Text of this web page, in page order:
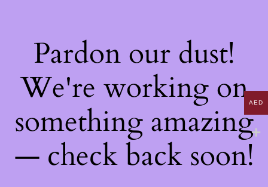
Pardon our dust!
We're working on
something amazing
— check back soon!
AED